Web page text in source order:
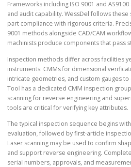
Frameworks including ISO 9001 and
and audit capability. WessDel follows
part compliance with rigorous criteria.
9001 methods alongside CAD/CAM
machinists produce components that pass
Inspection methods differ across facilities
instruments: CMMs for dimensional
intricate geometries, and custom gauges to
Tool has a dedicated CMM inspection
scanning for reverse engineering and
tools are critical for verifying key attributes.
The typical inspection sequence begins
evaluation, followed by first-article
Laser scanning may be used to confirm
and support reverse engineering.
serial numbers, approvals, and